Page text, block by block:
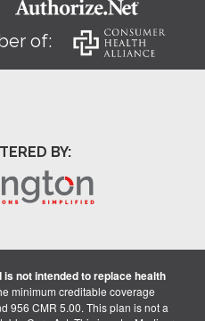
of:
BY:
is not intended to replace health
minimum creditable coverage
956 CMR 5.00. This plan is not a